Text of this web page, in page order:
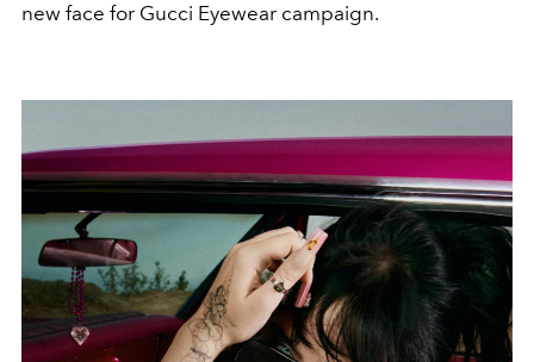
new face for Gucci Eyewear campaign.